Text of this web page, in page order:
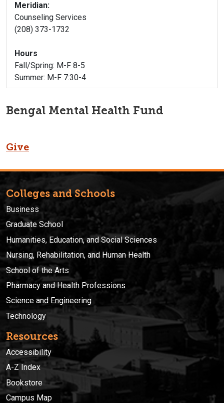
Meridian:
Counseling Services
(208) 373-1732
Hours
Fall/Spring: M-F 8-5
Summer: M-F 7:30-4
Bengal Mental Health Fund
Give
Colleges and Schools
Business
Graduate School
Humanities, Education, and Social Sciences
Nursing, Rehabilitation, and Human Health
School of the Arts
Pharmacy and Health Professions
Science and Engineering
Technology
Resources
Accessibility
A-Z Index
Bookstore
Campus Map